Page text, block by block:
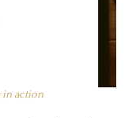
in action